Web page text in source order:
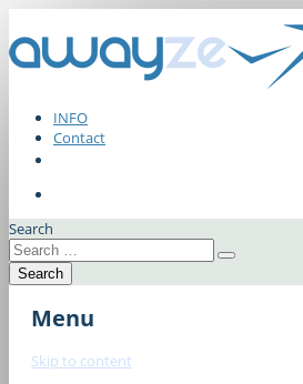
INFO
Contact
Search
Menu
Skip to content